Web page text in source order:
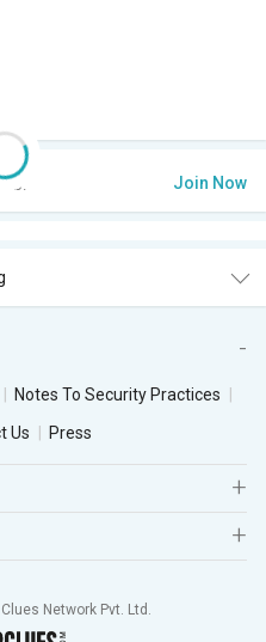
Join Now
Notes To Security Practices
Us Press
Network Pvt. Ltd.